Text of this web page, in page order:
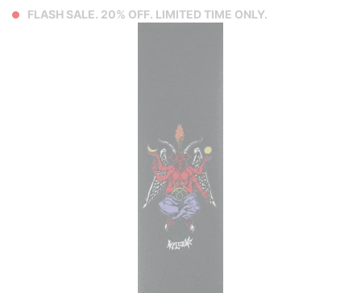
FLASH SALE. 20% OFF. LIMITED TIME ONLY.